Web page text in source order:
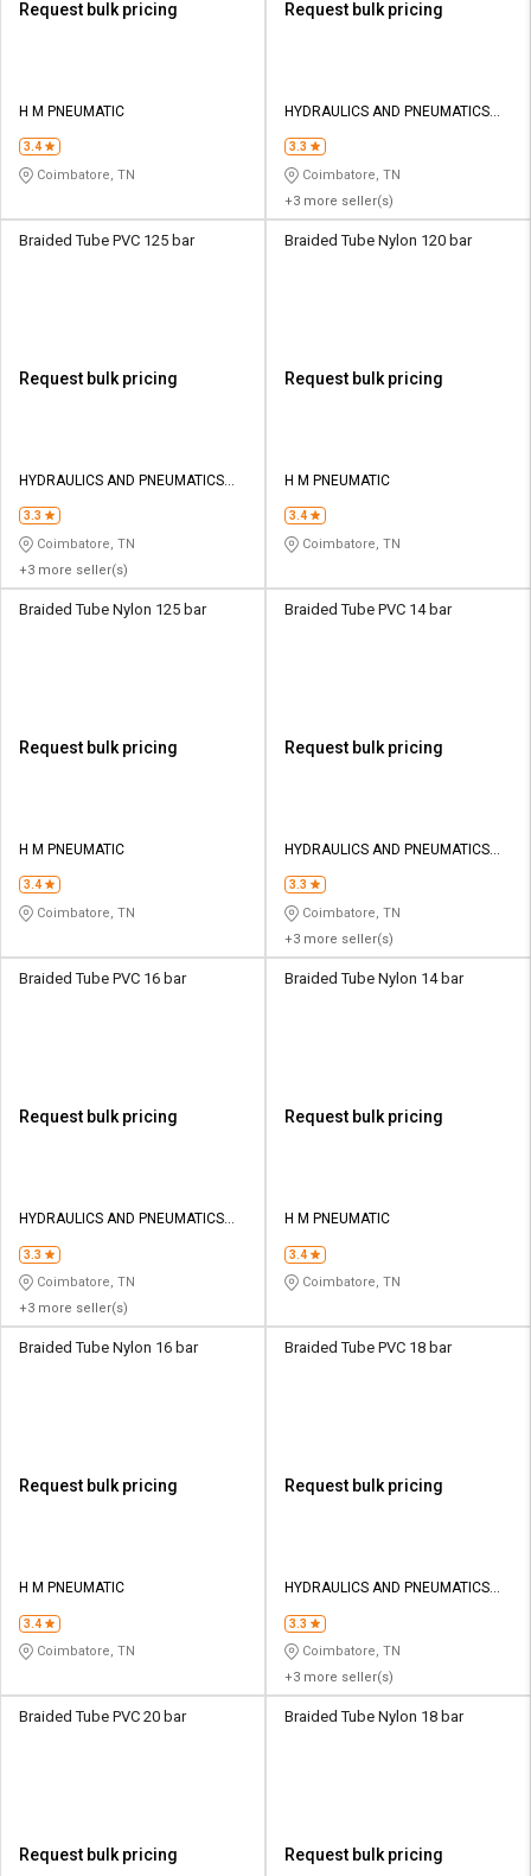
Request bulk pricing
H M PNEUMATIC
3.4
Coimbatore, TN
Request bulk pricing
HYDRAULICS AND PNEUMATICS
3.3
Coimbatore, TN
+3 more seller(s)
Braided Tube PVC 125 bar
Request bulk pricing
HYDRAULICS AND PNEUMATICS
3.3
Coimbatore, TN
+3 more seller(s)
Braided Tube Nylon 120 bar
Request bulk pricing
H M PNEUMATIC
3.4
Coimbatore, TN
Braided Tube Nylon 125 bar
Request bulk pricing
H M PNEUMATIC
3.4
Coimbatore, TN
Braided Tube PVC 14 bar
Request bulk pricing
HYDRAULICS AND PNEUMATICS
3.3
Coimbatore, TN
+3 more seller(s)
Braided Tube PVC 16 bar
Request bulk pricing
HYDRAULICS AND PNEUMATICS
3.3
Coimbatore, TN
+3 more seller(s)
Braided Tube Nylon 14 bar
Request bulk pricing
H M PNEUMATIC
3.4
Coimbatore, TN
Braided Tube Nylon 16 bar
Request bulk pricing
H M PNEUMATIC
3.4
Coimbatore, TN
Braided Tube PVC 18 bar
Request bulk pricing
HYDRAULICS AND PNEUMATICS
3.3
Coimbatore, TN
+3 more seller(s)
Braided Tube PVC 20 bar
Request bulk pricing
Braided Tube Nylon 18 bar
Request bulk pricing